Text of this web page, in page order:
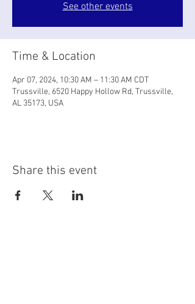
See other events
Time & Location
Apr 07, 2024, 10:30 AM – 11:30 AM CDT
Trussville, 6520 Happy Hollow Rd, Trussville,
AL 35173, USA
Share this event